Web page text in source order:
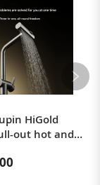
HiGold
out hot and
faucet